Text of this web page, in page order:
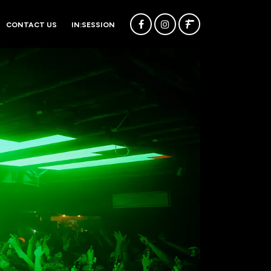
CONTACT US IN:SESSION